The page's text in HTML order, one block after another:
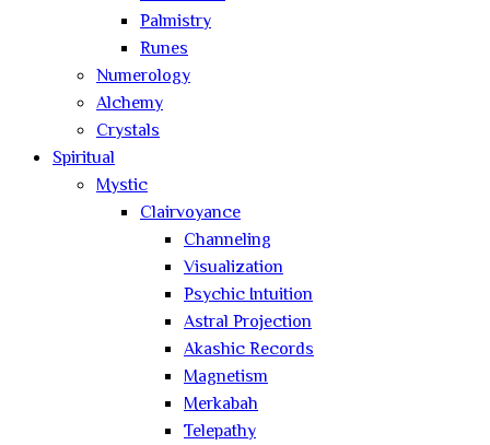
Palmistry
Runes
Numerology
Alchemy
Crystals
Spiritual
Mystic
Clairvoyance
Channeling
Visualization
Psychic Intuition
Astral Projection
Akashic Records
Magnetism
Merkabah
Telepathy